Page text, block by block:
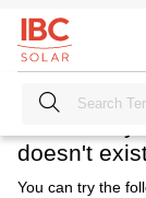
Heavens
doesn't
You can try the